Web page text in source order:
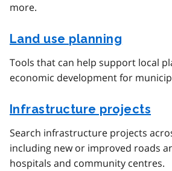
more.
Land use planning
Tools that can help support local
economic development for
Infrastructure projects
Search infrastructure projects
including new or improved roads
hospitals and community centres.